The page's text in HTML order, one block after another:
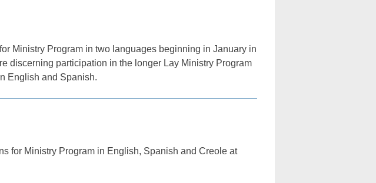
Ministry Program in two languages beginning in January in
discerning participation in the longer Lay Ministry Program
English and Spanish.
for Ministry Program in English, Spanish and Creole at